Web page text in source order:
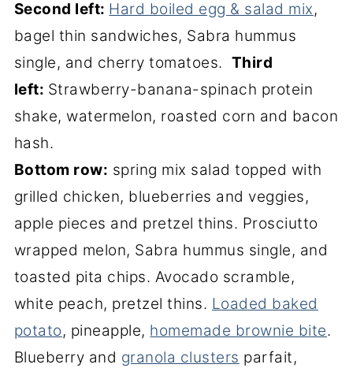
Second left: Hard boiled egg & salad mix,
bagel thin sandwiches, Sabra hummus
single, and cherry tomatoes. Third
left: Strawberry-banana-spinach protein
shake, watermelon, roasted corn and bacon
hash.
Bottom row: spring mix salad topped with
grilled chicken, blueberries and veggies,
apple pieces and pretzel thins. Prosciutto
wrapped melon, Sabra hummus single, and
toasted pita chips. Avocado scramble,
white peach, pretzel thins. Loaded baked
potato, pineapple, homemade brownie bite.
Blueberry and granola clusters parfait,